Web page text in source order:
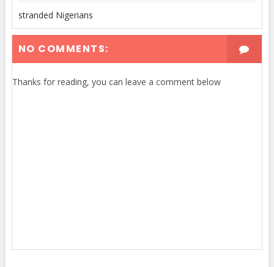
stranded Nigerians
NO COMMENTS:
Thanks for reading, you can leave a comment below